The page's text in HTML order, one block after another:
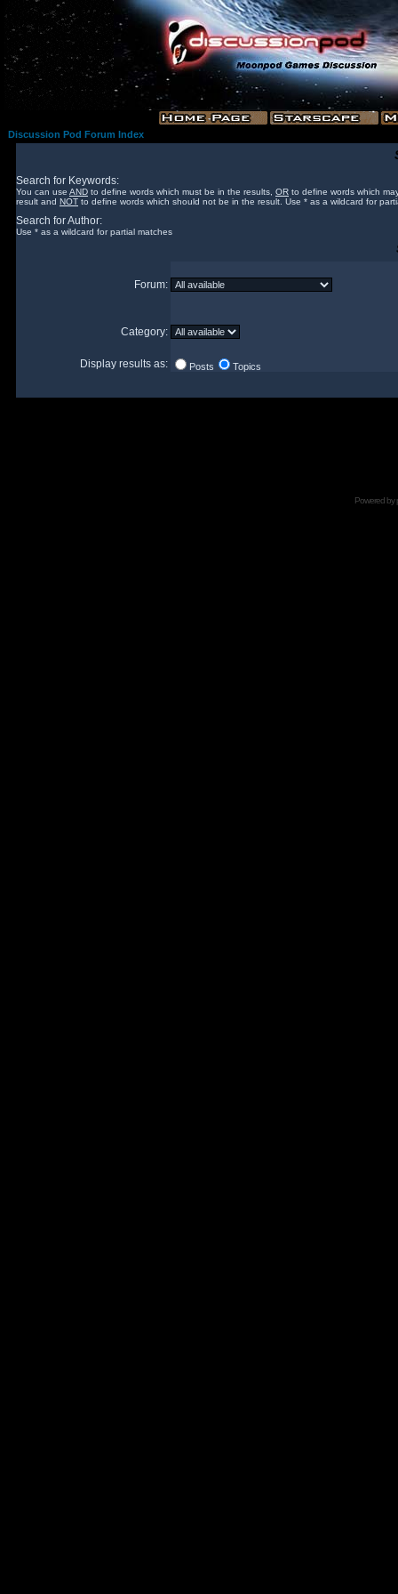
Discussion Pod Forum Index
Search for Keywords:
You can use AND to define words which must be in the results, OR to define words which
result and NOT to define words which should not be in the result. Use * as a wildcard for
Search for Author:
Use * as a wildcard for partial matches
Forum:
Category:
Display results as: Posts Topics
Powered by